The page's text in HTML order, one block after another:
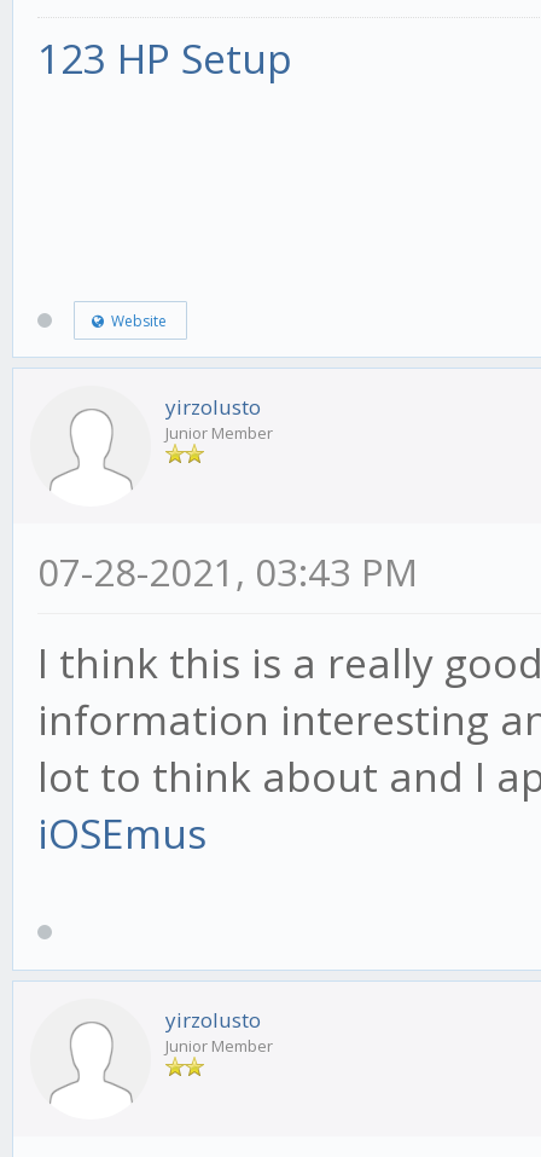
123 HP Setup
Website
yirzolusto
Junior Member
07-28-2021, 03:43 PM
I think this is a really
information interesting
lot to think about and I
iOSEmus
yirzolusto
Junior Member